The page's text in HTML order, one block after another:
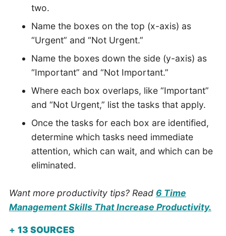
two.
Name the boxes on the top (x-axis) as
“Urgent” and “Not Urgent.”
Name the boxes down the side (y-axis) as
“Important” and “Not Important.”
Where each box overlaps, like “Important”
and “Not Urgent,” list the tasks that apply.
Once the tasks for each box are identified,
determine which tasks need immediate
attention, which can wait, and which can be
eliminated.
Want more productivity tips? Read 6 Time
Management Skills That Increase Productivity.
13 SOURCES